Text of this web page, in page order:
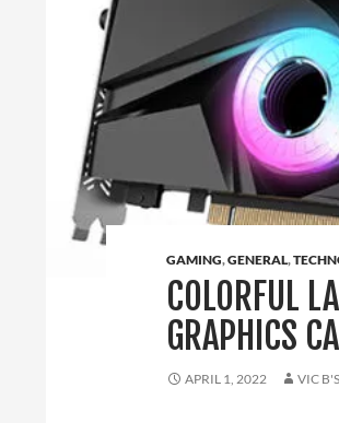
GAMING,GENERAL,
COLORFUL
GRAPHICS
APRIL 1, 2022 VIC